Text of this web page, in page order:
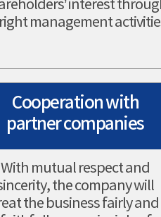
interest
management
Cooperation with
partner companies
With mutual respect and
the company will
the business fairly and